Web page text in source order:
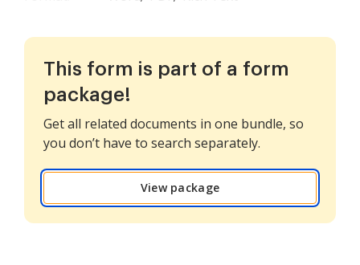
This form is part of a form
package!
Get all related documents in one bundle, so
you don’t have to search separately.
View package